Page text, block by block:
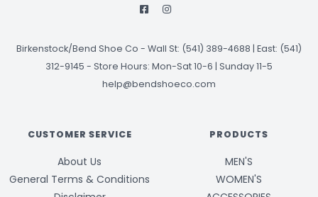
Birkenstock/Bend Shoe Co - Wall St: (541) 389-4688 | East: (541)
312-9145 - Store Hours: Mon-Sat 10-6 | Sunday 11-5
help@bendshoeco.com
CUSTOMER SERVICE
About Us
General Terms & Conditions
PRODUCTS
MEN'S
WOMEN'S